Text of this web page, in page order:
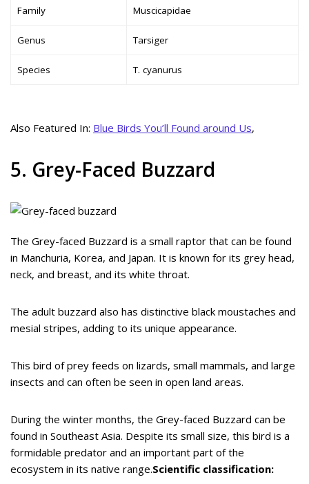
Family Muscicapidae
Genus Tarsiger
Species T. cyanurus
Also Featured In: Blue Birds You’ll Found around Us,
5. Grey-Faced Buzzard
The Grey-faced Buzzard is a small raptor that can be found
in Manchuria, Korea, and Japan. It is known for its grey head,
neck, and breast, and its white throat.
The adult buzzard also has distinctive black moustaches and
mesial stripes, adding to its unique appearance.
This bird of prey feeds on lizards, small mammals, and large
insects and can often be seen in open land areas.
During the winter months, the Grey-faced Buzzard can be
found in Southeast Asia. Despite its small size, this bird is a
formidable predator and an important part of the
ecosystem in its native range.Scientific classification: